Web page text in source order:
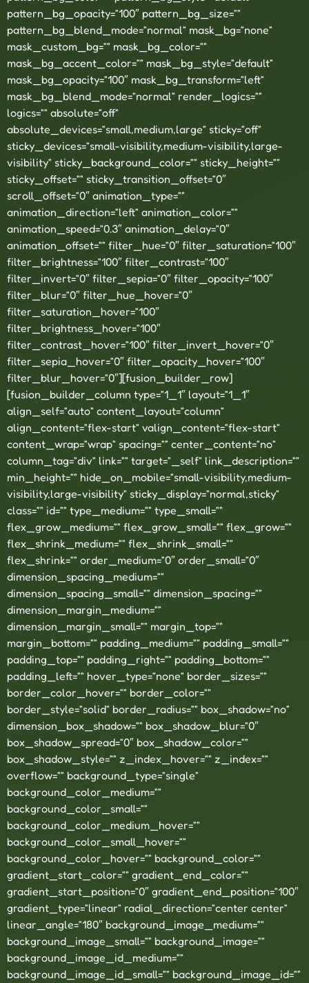
pattern_bg_opacity=”100″ pattern_bg_size=””
pattern_bg_blend_mode=”normal” mask_bg=”none”
mask_custom_bg=”” mask_bg_color=””
mask_bg_accent_color=”” mask_bg_style=”default”
mask_bg_opacity=”100″ mask_bg_transform=”left”
mask_bg_blend_mode=”normal” render_logics=””
logics=”” absolute=”off”
absolute_devices=”small,medium,large” sticky=”off”
sticky_devices=”small-visibility,medium-visibility,large-
visibility” sticky_background_color=”” sticky_height=””
sticky_offset=”” sticky_transition_offset=”0″
scroll_offset=”0″ animation_type=””
animation_direction=”left” animation_color=””
animation_speed=”0.3″ animation_delay=”0″
animation_offset=”” filter_hue=”0″ filter_saturation=”100″
filter_brightness=”100″ filter_contrast=”100″
filter_invert=”0″ filter_sepia=”0″ filter_opacity=”100″
filter_blur=”0″ filter_hue_hover=”0″
filter_saturation_hover=”100″
filter_brightness_hover=”100″
filter_contrast_hover=”100″ filter_invert_hover=”0″
filter_sepia_hover=”0″ filter_opacity_hover=”100″
filter_blur_hover=”0″][fusion_builder_row]
[fusion_builder_column type=”1_1″ layout=”1_1″
align_self=”auto” content_layout=”column”
align_content=”flex-start” valign_content=”flex-start”
content_wrap=”wrap” spacing=”” center_content=”no”
column_tag=”div” link=”” target=”_self” link_description=””
min_height=”” hide_on_mobile=”small-visibility,medium-
visibility,large-visibility” sticky_display=”normal,sticky”
class=”” id=”” type_medium=”” type_small=””
flex_grow_medium=”” flex_grow_small=”” flex_grow=””
flex_shrink_medium=”” flex_shrink_small=””
flex_shrink=”” order_medium=”0″ order_small=”0″
dimension_spacing_medium=””
dimension_spacing_small=”” dimension_spacing=””
dimension_margin_medium=””
dimension_margin_small=”” margin_top=””
margin_bottom=”” padding_medium=”” padding_small=””
padding_top=”” padding_right=”” padding_bottom=””
padding_left=”” hover_type=”none” border_sizes=””
border_color_hover=”” border_color=””
border_style=”solid” border_radius=”” box_shadow=”no”
dimension_box_shadow=”” box_shadow_blur=”0″
box_shadow_spread=”0″ box_shadow_color=””
box_shadow_style=”” z_index_hover=”” z_index=””
overflow=”” background_type=”single”
background_color_medium=””
background_color_small=””
background_color_medium_hover=””
background_color_small_hover=””
background_color_hover=”” background_color=””
gradient_start_color=”” gradient_end_color=””
gradient_start_position=”0″ gradient_end_position=”100″
gradient_type=”linear” radial_direction=”center center”
linear_angle=”180″ background_image_medium=””
background_image_small=”” background_image=””
background_image_id_medium=””
background_image_id_small=”” background_image_id=””